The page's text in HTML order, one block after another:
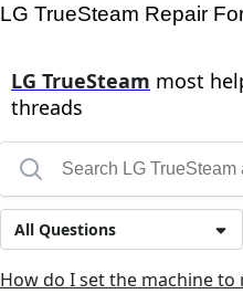
LG TrueSteam Repair
LG TrueSteam most
threads
All Questions
How do I set the machine to